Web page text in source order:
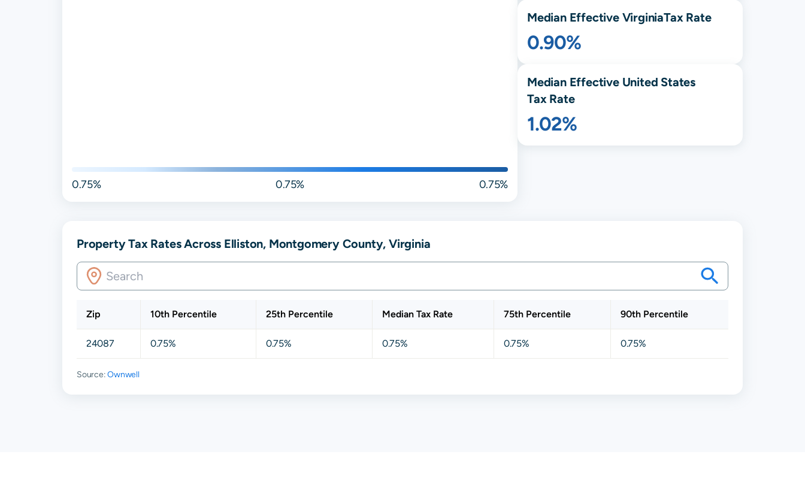
0.75% 0.75% 0.75%
Median Effective VirginiaTax Rate
0.90%
Median Effective United States
Tax Rate
1.02%
Property Tax Rates Across Elliston, Montgomery County, Virginia
Zip 10th Percentile 25th Percentile Median Tax Rate 75th Percentile 90th Percentile
24087 0.75% 0.75% 0.75% 0.75% 0.75%
Source:Ownwell